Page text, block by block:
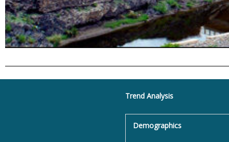
Trend Analysis
Demographics